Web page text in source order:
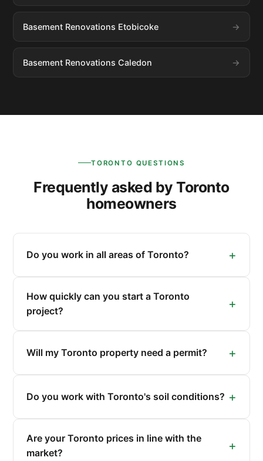
Basement Renovations Etobicoke
Basement Renovations Caledon
TORONTO QUESTIONS
Frequently asked by Toronto
homeowners
Do you work in all areas of Toronto?
How quickly can you start a Toronto
project?
Will my Toronto property need a permit?
Do you work with Toronto's soil conditions?
Are your Toronto prices in line with the
market?